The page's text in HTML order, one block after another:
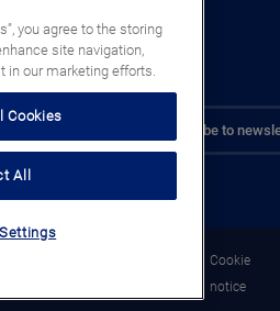
Subscribe to
Cookie
notice
you agree to the storing
site navigation,
in our marketing efforts.
Cookies
All